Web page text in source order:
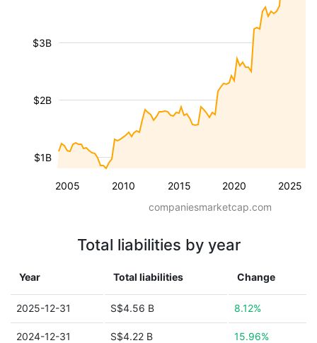
2005 2010 2015 2020 2025
$1B
$2B
$3B
companiesmarketcap.com
Total liabilities by year
Year Total liabilities Change
2025-12-31 S$4.56 B 8.12%
2024-12-31 S$4.22 B 15.96%